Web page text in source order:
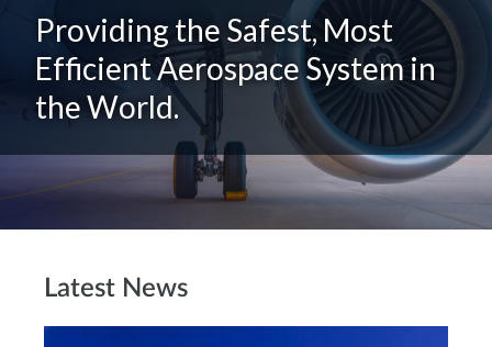
Providing the Safest, Most
Efficient Aerospace System in
the World.
Latest News